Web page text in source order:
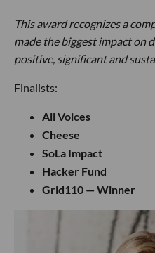
This award recognizes a
made the biggest impact on
positive, significant and
Finalists:
All Voices
Cheese
SoLa Impact
Hacker Fund
Grid110 — Winner